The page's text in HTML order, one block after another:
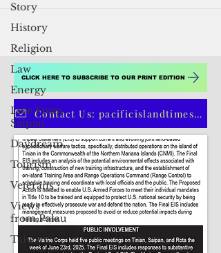
Story
History
Religion
Law
Energy
Live From
Saipan
Daydream
Tourism
Veterans
Views
from Palau
Taiwan
CLICK HERE TO SUBSCRIBE TO OUR PRINT EDITION
Contact Us: pacificislandtimes@gmail.com